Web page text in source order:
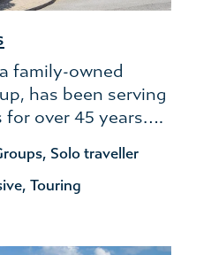
family-owned
has been serving
for over 45 years….
, Solo traveller
, Touring